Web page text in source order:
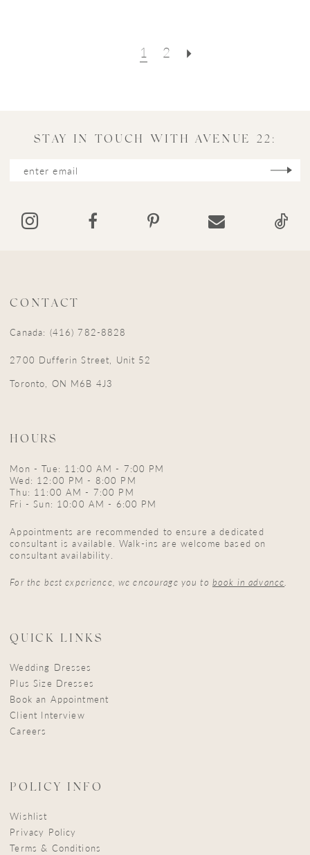
1 2
STAY IN TOUCH WITH AVENUE 22:
CONTACT
Canada: (416) 782-8828
2700 Dufferin Street, Unit 52
Toronto, ON M6B 4J3
HOURS
Mon - Tue: 11:00 AM - 7:00 PM
Wed: 12:00 PM - 8:00 PM
Thu: 11:00 AM - 7:00 PM
Fri - Sun: 10:00 AM - 6:00 PM
Appointments are recommended to ensure a dedicated
consultant is available. Walk-ins are welcome based on
consultant availability.
For the best experience, we encourage you to book in advance.
QUICK LINKS
Wedding Dresses
Plus Size Dresses
Book an Appointment
Client Interview
Careers
POLICY INFO
Wishlist
Privacy Policy
Terms & Conditions